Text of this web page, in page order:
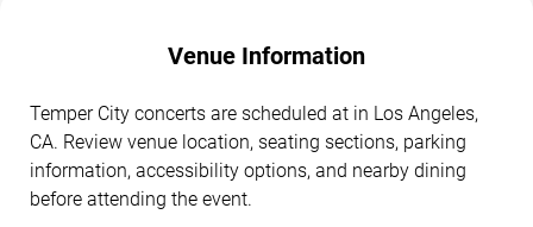
Venue Information
Temper City concerts are scheduled at in Los Angeles,
CA. Review venue location, seating sections, parking
information, accessibility options, and nearby dining
before attending the event.